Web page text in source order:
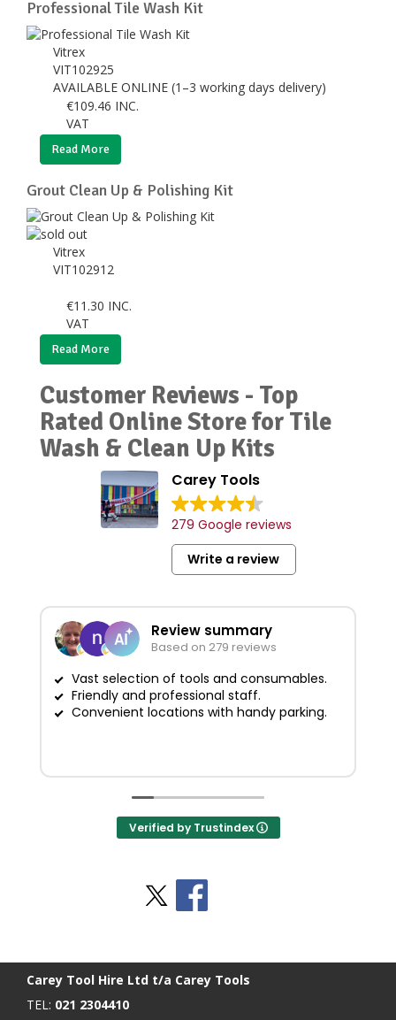
Professional Tile Wash Kit
Vitrex
VIT102925
AVAILABLE ONLINE (1–3 working days delivery)
€109.46 INC.
VAT
Read More
Grout Clean Up & Polishing Kit
Vitrex
VIT102912
€11.30 INC.
VAT
Read More
Customer Reviews - Top
Rated Online Store for Tile
Wash & Clean Up Kits
Carey Tools
279 Google reviews
Write a review
Review summary
Based on 279 reviews
Vast selection of tools and consumables.
Friendly and professional staff.
Convenient locations with handy parking.
Verified by Trustindex
Carey Tool Hire Ltd t/a Carey Tools
TEL: 021 2304410